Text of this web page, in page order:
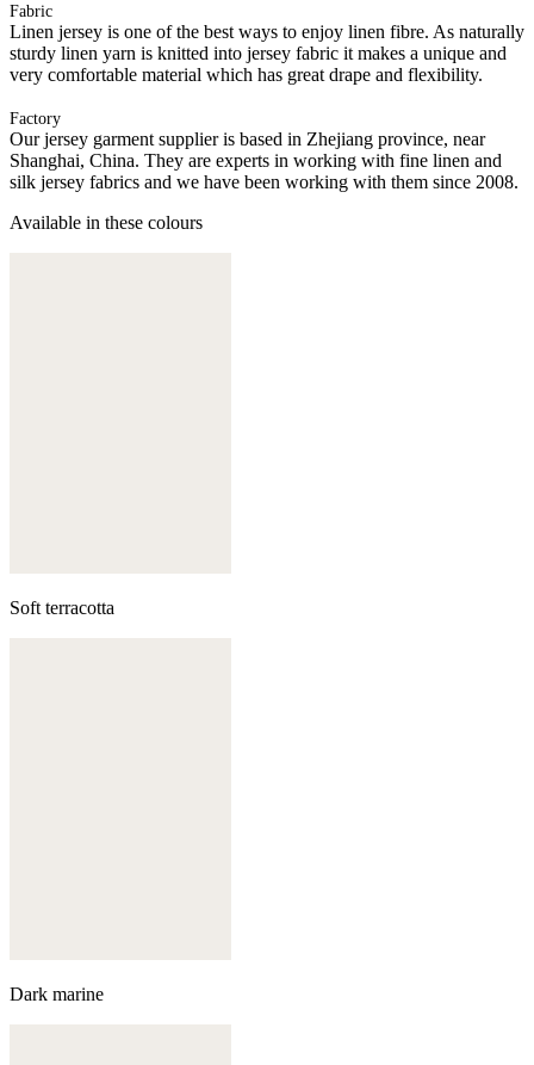
Fabric
Linen jersey is one of the best ways to enjoy linen fibre. As naturally
sturdy linen yarn is knitted into jersey fabric it makes a unique and
very comfortable material which has great drape and flexibility.
Factory
Our jersey garment supplier is based in Zhejiang province, near
Shanghai, China. They are experts in working with fine linen and
silk jersey fabrics and we have been working with them since 2008.
Available in these colours
Soft terracotta
Dark marine